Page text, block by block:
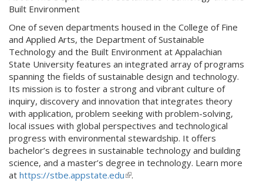
Built Environment
One of seven departments housed in the College of Fine
and Applied Arts, the Department of Sustainable
Technology and the Built Environment at Appalachian
State University features an integrated array of programs
spanning the fields of sustainable design and technology.
Its mission is to foster a strong and vibrant culture of
inquiry, discovery and innovation that integrates theory
with application, problem seeking with problem-solving,
local issues with global perspectives and technological
progress with environmental stewardship. It offers
bachelor’s degrees in sustainable technology and building
science, and a master’s degree in technology. Learn more
at https://stbe.appstate.edu( .